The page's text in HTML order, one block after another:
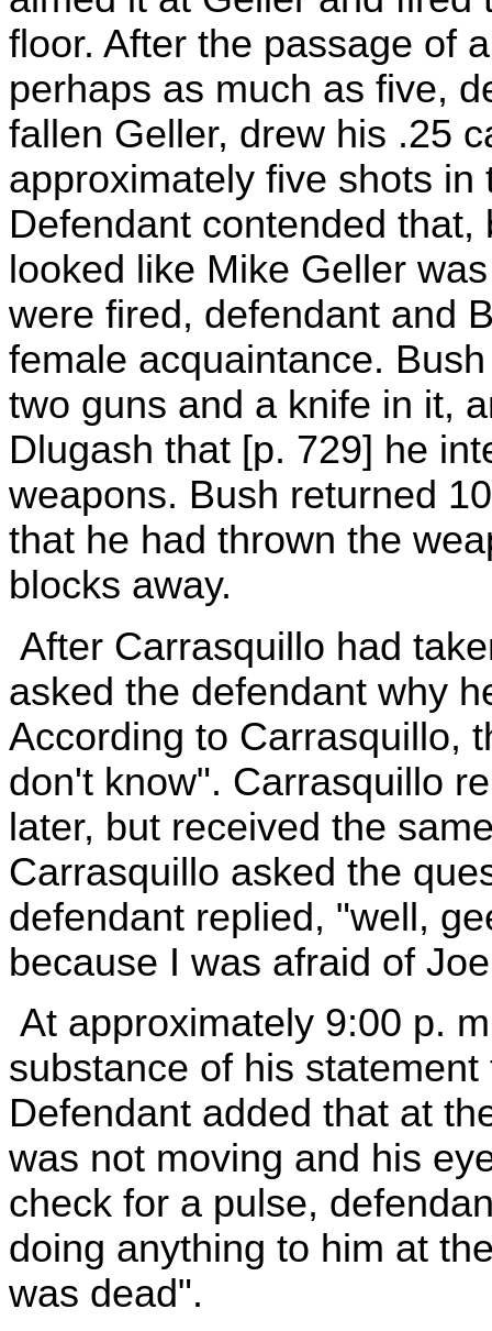
floor. After the passage of
perhaps as much as five,
fallen Geller, drew his .25
approximately five shots
Defendant contended
looked like Mike Geller
were fired, defendant and
female acquaintance.
two guns and a knife in it,
Dlugash that [p. 729] he
weapons. Bush returned
that he had thrown the
blocks away.
After Carrasquillo had
asked the defendant why
According to Carrasquillo,
don't know". Carrasquillo
later, but received the
Carrasquillo asked the
defendant replied, "well,
because I was afraid of
At approximately 9:00 p.
substance of his
Defendant added that at
was not moving and his
check for a pulse,
doing anything to him at
was dead".